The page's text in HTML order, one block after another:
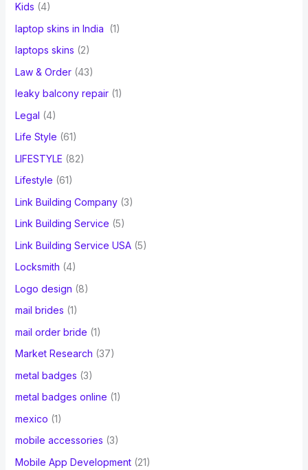
Kids (4)
laptop skins in India
(1)
laptops skins (2)
Law & Order(43)
leaky balcony repair(1)
Legal (4)
Life Style (61)
LIFESTYLE (82)
Lifestyle (61)
Link Building Company(3)
Link Building Service (5)
Link Building Service USA(5)
Locksmith (4)
Logo design (8)
mail brides (1)
mail order bride (1)
Market Research (37)
metal badges (3)
metal badges online (1)
mexico (1)
mobile accessories (3)
Mobile App Development(21)